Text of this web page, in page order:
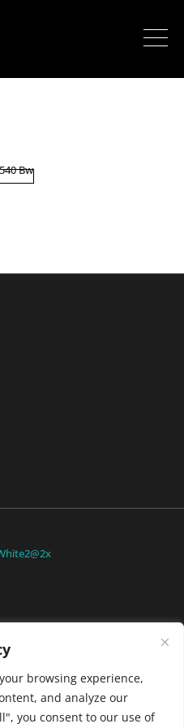
browsing experience,
and analyze our
you consent to our use of
California Consumer Privacy
|Accessibility Statement